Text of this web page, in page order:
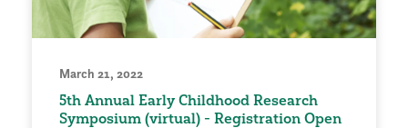
March 21, 2022
5th Annual Early Childhood Research
Symposium (virtual) - Registration Open